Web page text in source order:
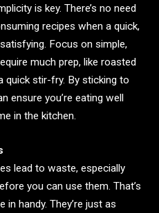
is key. There’s no need
recipes when a quick,
Focus on simple,
much prep, like roasted
quick stir-fry. By sticking to
ensure you’re eating well
in the kitchen.
lead to waste, especially
you can use them. That’s
handy. They’re just as